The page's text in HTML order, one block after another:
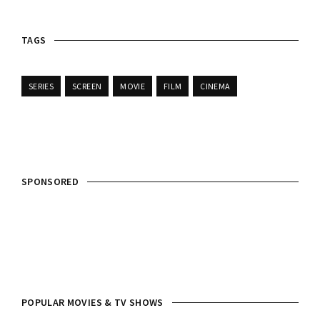
TAGS
SERIES SCREEN MOVIE FILM CINEMA
SPONSORED
POPULAR MOVIES & TV SHOWS